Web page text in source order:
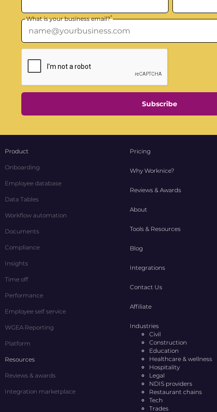
What is your business email?*
Subscribe
Product
Onboarding
Employee database
Data Tables
Workflow automation
Documents
Compliance
Insights
Time off
Performance
Employee self service
WGEA Reporting
Platform
Resources
Reviews & awards
Integration marketplace
Pricing
Why Worknice?
Reviews & Awards
About
Tools & Resources
Blog
Integrations
Contact Us
Affiliate
Industries
Civil
Construction
Education
Healthcare & wellness
Hospitality
Legal
NDIS providers
Restaurant chains
Tech
Trades